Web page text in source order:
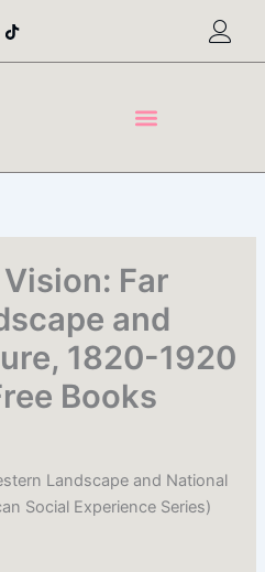
T
i
t
Far
and
1820-1920
Books
Landscape and National
Social Experience Series)